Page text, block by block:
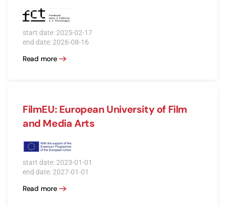
start date: 2025-02-17
end date: 2026-08-16
Read more
FilmEU: European University of Film
and Media Arts
start date: 2023-01-01
end date: 2027-01-01
Read more